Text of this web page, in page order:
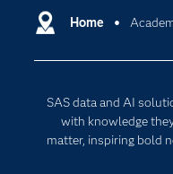
Home
SAS data and AI
with knowledge
matter, inspiring bold